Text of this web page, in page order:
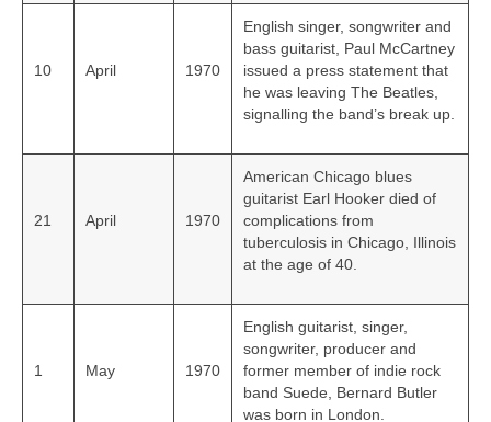
10 April 1970
English singer, songwriter and
bass guitarist, Paul McCartney
issued a press statement that
he was leaving The Beatles,
signalling the band’s break up.
21 April 1970
American Chicago blues
guitarist Earl Hooker died of
complications from
tuberculosis in Chicago, Illinois
at the age of 40.
1 May 1970
English guitarist, singer,
songwriter, producer and
former member of indie rock
band Suede, Bernard Butler
was born in London.